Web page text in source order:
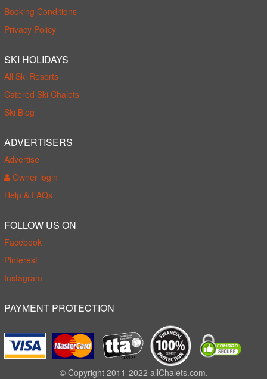
Booking Conditions
Privacy Policy
SKI HOLIDAYS
All Ski Resorts
Catered Ski Chalets
Ski Blog
ADVERTISERS
Advertise
Owner login
Help & FAQs
FOLLOW US ON
Facebook
Pinterest
Instagram
PAYMENT PROTECTION
© Copyright 2011-2022 allChalets.com.